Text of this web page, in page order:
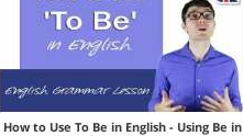
How to Use To Be in English - Using Be in